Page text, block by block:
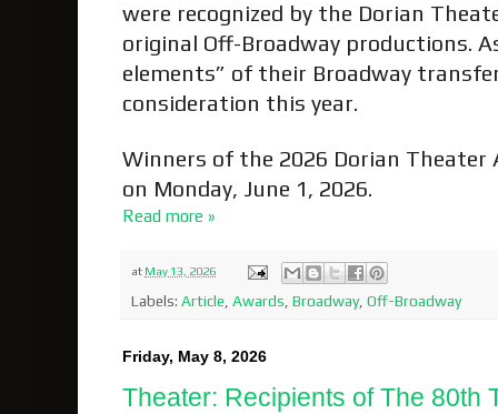
were recognized by the Dorian
original Off-Broadway productions.
elements” of their Broadway
consideration this year.
Winners of the 2026 Dorian Theater
on Monday, June 1, 2026.
Read more »
at May 13, 2026
Labels: Article Awards Broadway Off-Broadway
Friday, May 8, 2026
Theater: Recipients of The 80th